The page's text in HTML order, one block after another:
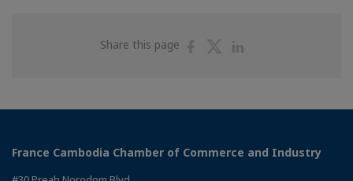
Share this page
ShareShare
France Cambodia Chamber of Commerce and Industry